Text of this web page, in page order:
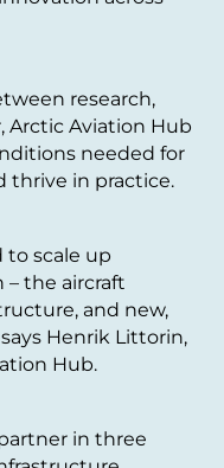
research,
Arctic Aviation Hub
needed for
thrive in practice.
to scale up
the aircraft
and new,
Henrik Littorin,
Hub.
in three